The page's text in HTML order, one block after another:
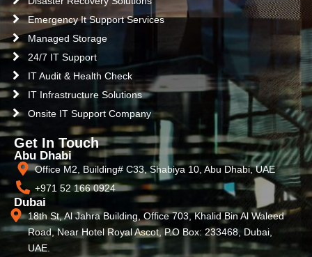
Emergency It Support Services
Managed Storage
24/7 IT Support
IT Audit & Health Check
IT Infrastructure Solutions
Onsite IT Support Company
Get In Touch
Abu Dhabi
Office M2, Building# C33, Shabiya 10, Abu Dhabi, UAE
+971 52 166 0924
Dubai
18th St, Al Jahra Building, Office 703, Khalid Bin Al Waleed
Road, Near Hotel Royal Ascot, P.O Box: 233468, Dubai,
UAE.